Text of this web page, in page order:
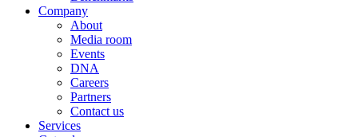
Company
About
Media room
Events
DNA
Careers
Partners
Contact us
Services